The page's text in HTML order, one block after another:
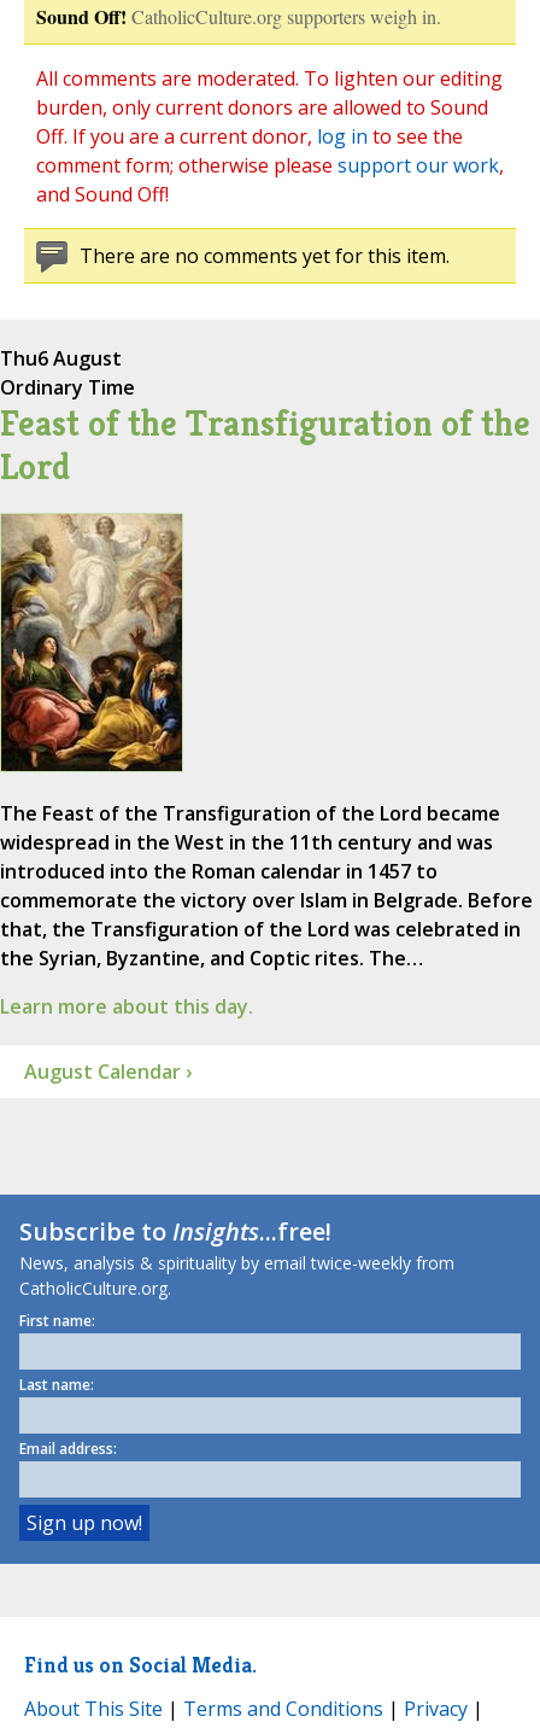
Sound Off! CatholicCulture.org supporters weigh in.
All comments are moderated. To lighten our editing
burden, only current donors are allowed to Sound
Off. If you are a current donor, log in to see the
comment form; otherwise please support our work,
and Sound Off!
There are no comments yet for this item.
Thu6 August
Ordinary Time
Feast of the Transfiguration of the
Lord
The Feast of the Transfiguration of the Lord became
widespread in the West in the 11th century and was
introduced into the Roman calendar in 1457 to
commemorate the victory over Islam in Belgrade. Before
that, the Transfiguration of the Lord was celebrated in
the Syrian, Byzantine, and Coptic rites. The…
Learn more about this day.
August Calendar ›
Subscribe toInsights...free!
News, analysis & spirituality by email twice-weekly from
CatholicCulture.org.
First name:
Last name:
Email address:
Find us on Social Media.
About This Site | Terms and Conditions | Privacy |